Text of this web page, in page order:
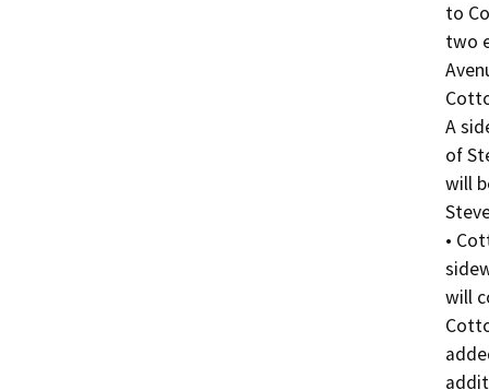
to
two
A
of
will
•
will